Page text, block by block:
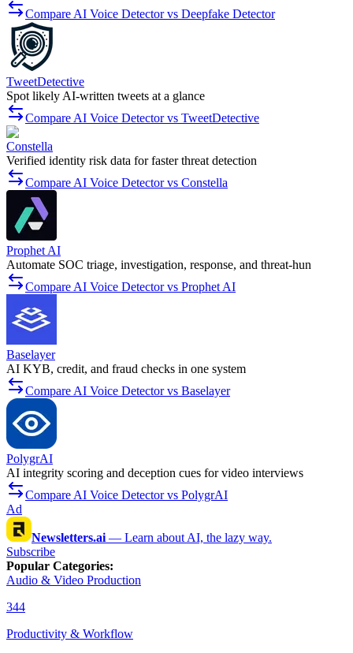
Compare AI Voice Detector vs Deepfake Detector
TweetDetective
Spot likely AI-written tweets at a glance
Compare AI Voice Detector vs TweetDetective
Constella
Verified identity risk data for faster threat detection
Compare AI Voice Detector vs Constella
Prophet AI
Automate SOC triage, investigation, response, and threat-hun
Compare AI Voice Detector vs Prophet AI
Baselayer
AI KYB, credit, and fraud checks in one system
Compare AI Voice Detector vs Baselayer
PolygrAI
AI integrity scoring and deception cues for video interviews
Compare AI Voice Detector vs PolygrAI
Ad
Newsletters.ai — Learn about AI, the lazy way.
Subscribe
Popular Categories:
Audio & Video Production
344
Productivity & Workflow